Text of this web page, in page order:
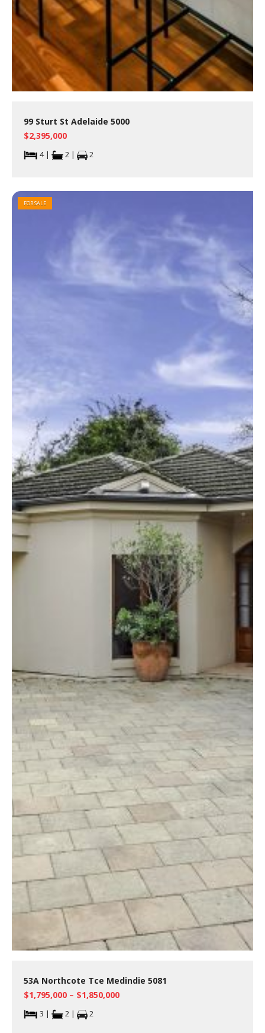
99 Sturt St Adelaide 5000
$2,395,000
4 | 2 | 2
53A Northcote Tce Medindie 5081
$1,795,000 – $1,850,000
3 | 2 | 2
FOR SALE